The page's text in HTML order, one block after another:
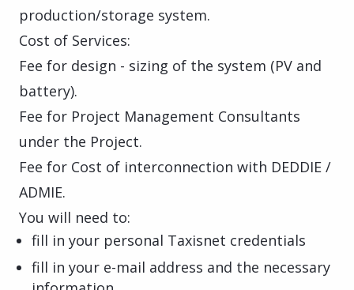
production/storage system.
Cost of Services:
Fee for design - sizing of the system (PV and
battery).
Fee for Project Management Consultants
under the Project.
Fee for Cost of interconnection with DEDDIE /
ADMIE.
You will need to:
fill in your personal Taxisnet credentials
fill in your e-mail address and the necessary